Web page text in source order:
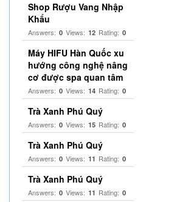
Shop Rượu Vang Nhập
Khẩu
Answers: 0 Views: 12 Rating: 0
Máy HIFU Hàn Quốc xu
hướng công nghệ nâng
cơ được spa quan tâm
Answers: 0 Views: 14 Rating: 0
Trà Xanh Phú Quý
Answers: 0 Views: 15 Rating: 0
Trà Xanh Phú Quý
Answers: 0 Views: 11 Rating: 0
Trà Xanh Phú Quý
Answers: 0 Views: 11 Rating: 0